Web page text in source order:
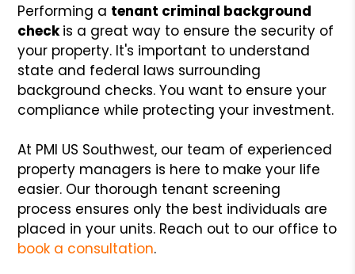
Performing a tenant criminal background
checkis a great way to ensure the security of
your property. It's important to understand
state and federal laws surrounding
background checks. You want to ensure your
compliance while protecting your investment.
At PMI US Southwest, our team of experienced
property managers is here to make your life
easier. Our thorough tenant screening
process ensures only the best individuals are
placed in your units. Reach out to our office to
book a consultation.